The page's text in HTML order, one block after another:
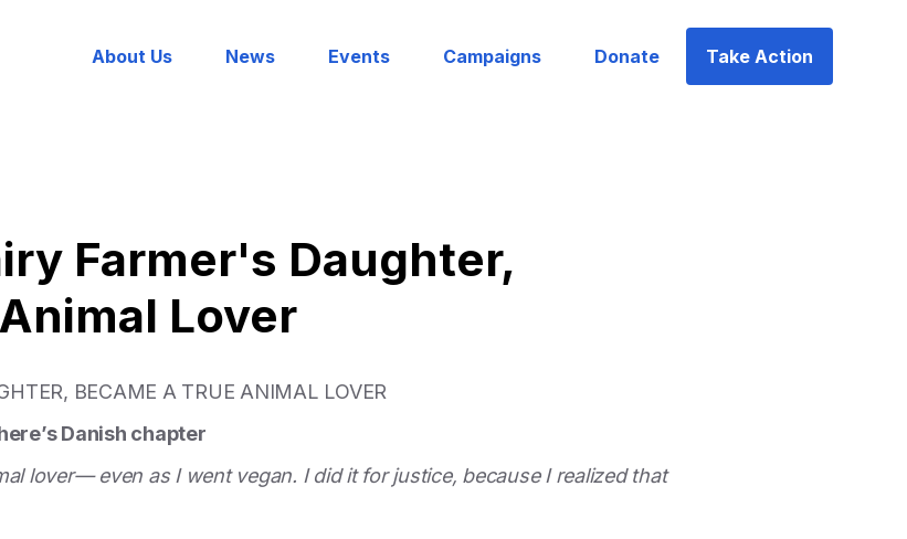
About Us News Events Campaigns Donate Take Action
Farmer's Daughter,
Lover
BECAME A TRUE ANIMAL LOVER
Danish chapter
lover— even as I went vegan. I did it for justice, because I realized that